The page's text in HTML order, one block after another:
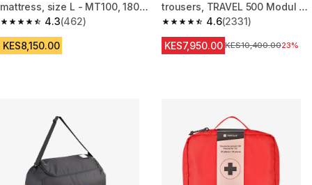
mattress, size L - MT100, 180 x
52 cm
4.3
4.3 out of 5 stars from 462 reviews
(462)
KES8,150.00
trousers, TRAVEL 500 Modul -
Green
4.6
4.6 out of 5 stars from 2331
(2331)
KES7,950.00 Original Price
KES10,400.0023%